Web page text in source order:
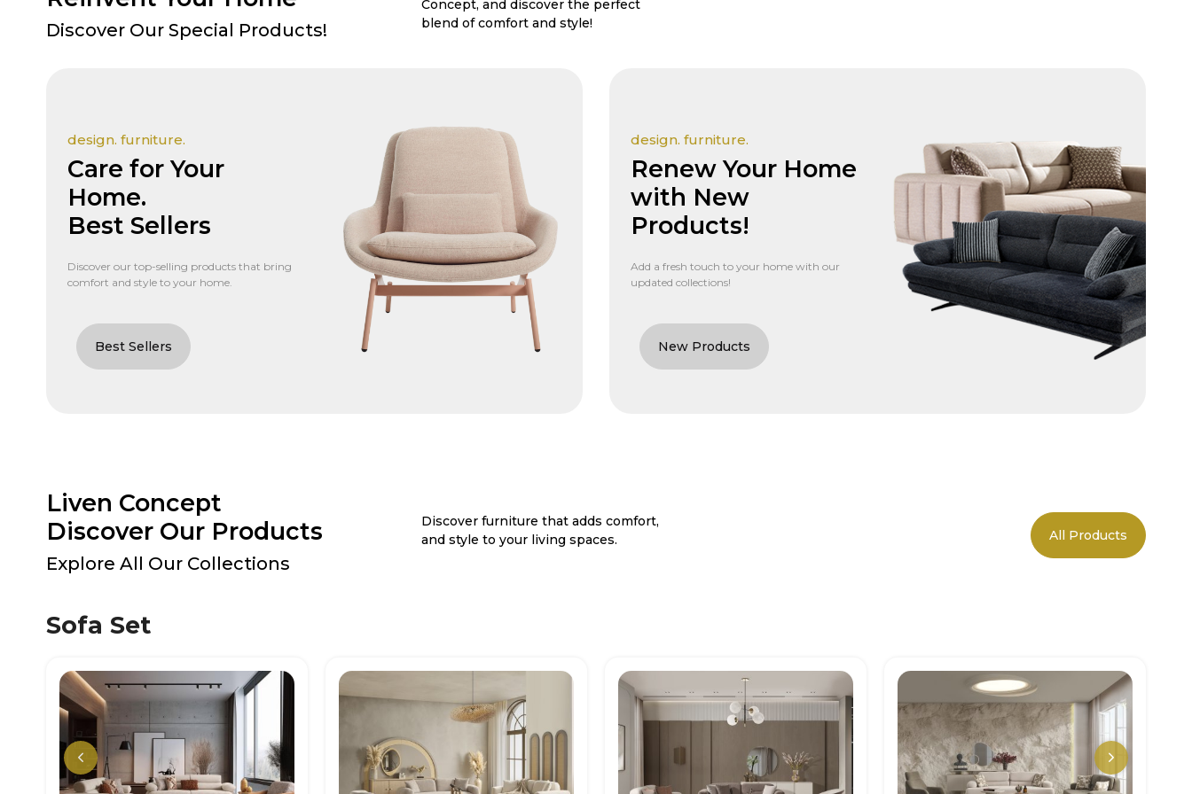
Discover Our Special Products!
Concept, and discover the perfect
blend of comfort and style!
design. furniture.
Care for Your
Home.
Best Sellers
Discover our top-selling products that bring
comfort and style to your home.
Best Sellers
design. furniture.
Renew Your Home
with New
Products!
Add a fresh touch to your home with our
updated collections!
New Products
Liven Concept
Discover Our Products
Explore All Our Collections
Discover furniture that adds comfort,
and style to your living spaces.
All Products
Sofa Set